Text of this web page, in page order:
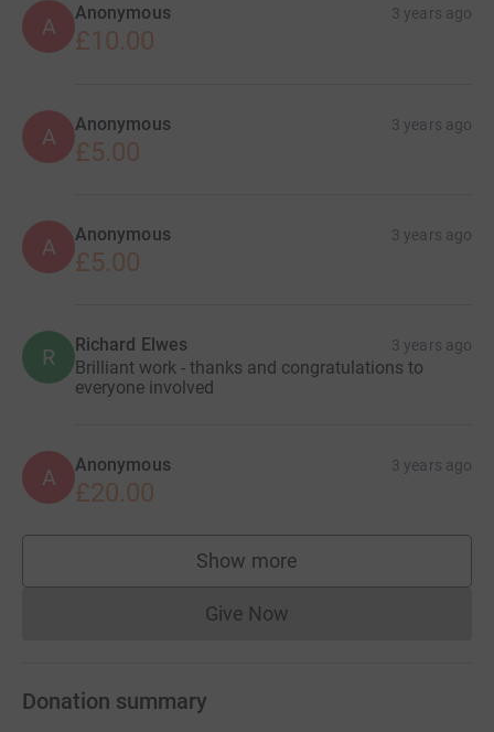
A
Anonymous 3 years ago
£10.00
A Anonymous 3 years ago
£5.00
A Anonymous 3 years ago
£5.00
R Richard Elwes 3 years ago
Brilliant work - thanks and congratulations to
everyone involved
A Anonymous 3 years ago
£20.00
Show more
supporters
Give NowDonations cannot currently
Donation summary